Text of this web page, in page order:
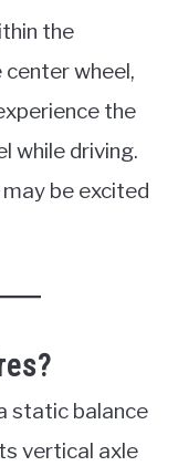
the
wheel,
the
while driving.
be excited
static balance
vertical axle